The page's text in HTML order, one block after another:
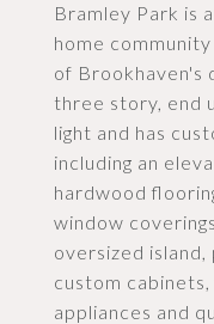
Bramley Park is
home
of Brookhaven's
three story, end
light and has
including an
hardwood
window
oversized
custom
appliances and